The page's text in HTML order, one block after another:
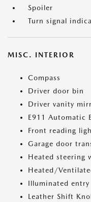
Spoiler
Turn signal
MISC. INTERIOR
Compass
Driver door bin
Driver vanity
E911 Automatic
Front reading
Garage door
Heated steering
Heated/
Illuminated entry
Leather Shift